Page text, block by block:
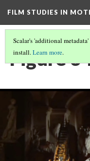
FILM STUDIES IN
Scalar's 'additional
install.Learn more.
Figure